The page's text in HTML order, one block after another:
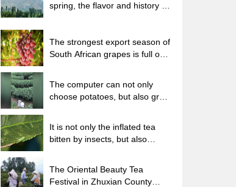
spring, the flavor and history of
The strongest export season of
South African grapes is full of
The computer can not only
choose potatoes, but also grow
It is not only the inflated tea
bitten by insects, but also
The Oriental Beauty Tea
Festival in Zhuxian County